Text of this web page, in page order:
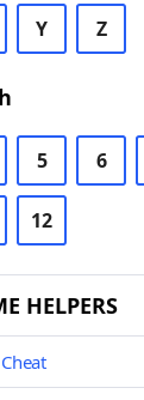
Y Z
5 6
12
HELPERS